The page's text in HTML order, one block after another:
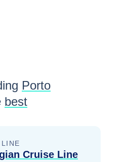
Porto
best
Cruise Line